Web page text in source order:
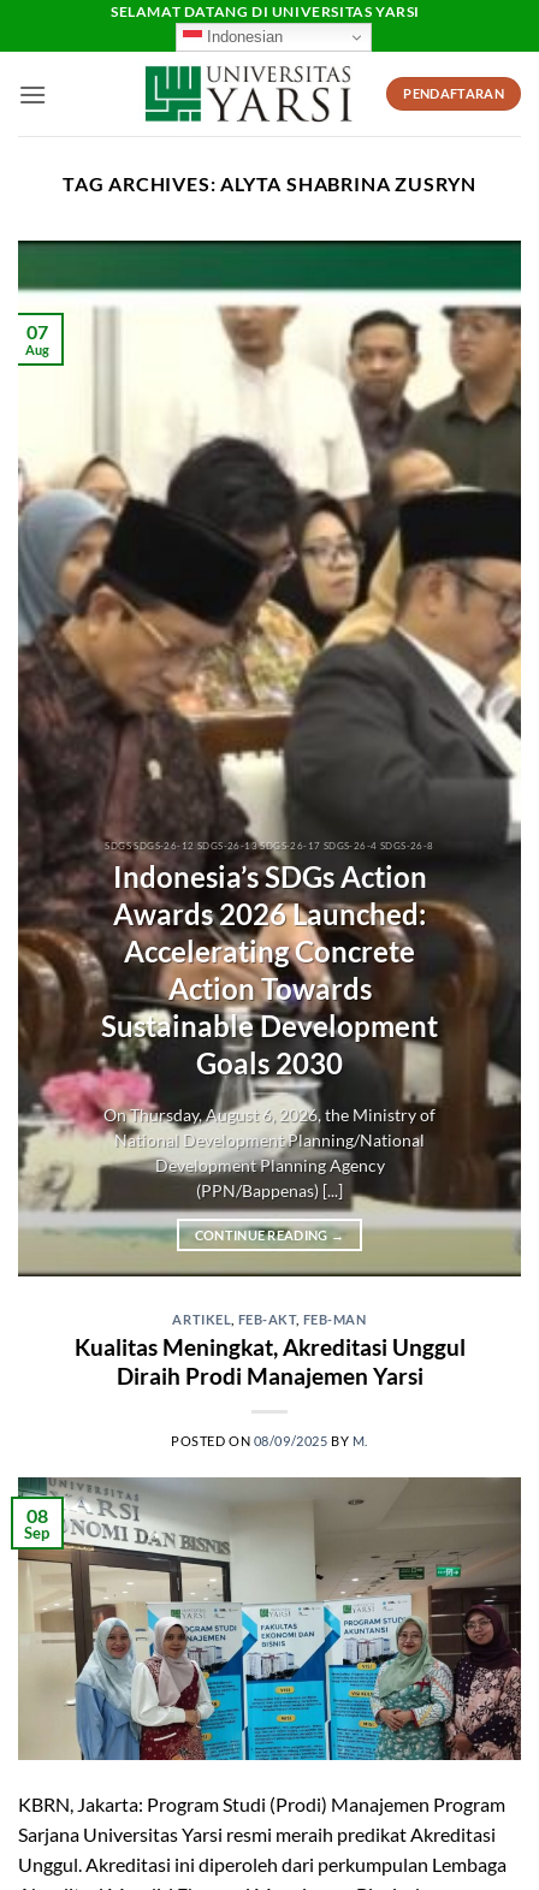
SELAMAT DATANG DI UNIVERSITAS YARSI
Indonesian
PENDAFTARAN
TAG ARCHIVES:ALYTA SHABRINA ZUSRYN
SDGS SDGS-26-12 SDGS-26-13 SDGS-26-17 SDGS-26-4 SDGS-26-8
Indonesia’s SDGs Action
Awards 2026 Launched:
Accelerating Concrete
Action Towards
Sustainable Development
Goals 2030
On Thursday, August 6, 2026, the Ministry of
National Development Planning/National
Development Planning Agency
(PPN/Bappenas) [...]
CONTINUE READING →
07
Aug
ARTIKEL FEB-AKT, FEB-MAN
Kualitas Meningkat, Akreditasi Unggul
Diraih Prodi Manajemen Yarsi
POSTED ON 08/09/2025 BY M.
08
Sep
KBRN, Jakarta: Program Studi (Prodi) Manajemen Program
Sarjana Universitas Yarsi resmi meraih predikat Akreditasi
Unggul. Akreditasi ini diperoleh dari perkumpulan Lembaga